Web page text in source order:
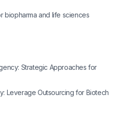
biopharma and life sciences
Strategic Approaches for
Leverage Outsourcing for Biotech